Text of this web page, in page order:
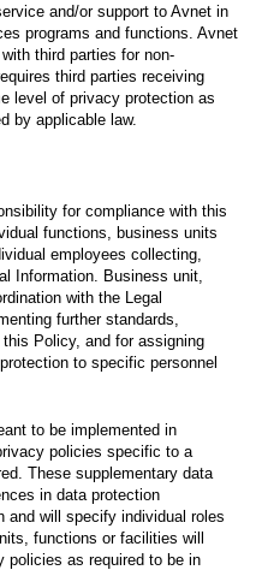
and/or support to Avnet in
programs and functions. Avnet
third parties for non-
third parties receiving
level of privacy protection as
by applicable law.
for compliance with this
functions, business units
employees collecting,
Information. Business unit,
with the Legal
further standards,
Policy, and for assigning
to specific personnel
to be implemented in
policies specific to a
These supplementary data
in data protection
and will specify individual roles
functions or facilities will
policies as required to be in